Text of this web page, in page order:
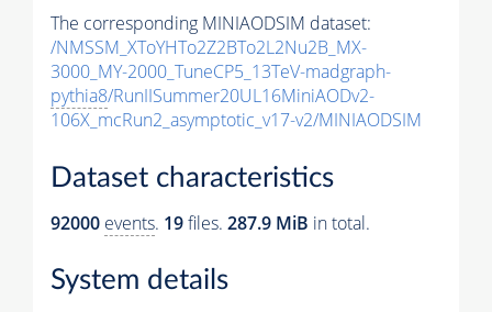
The corresponding MINIAODSIM dataset:
/NMSSM_XToYHTo2Z2BTo2L2Nu2B_MX-
3000_MY-2000_TuneCP5_13TeV-madgraph-
pythia8/RunIISummer20UL16MiniAODv2-
106X_mcRun2_asymptotic_v17-v2/MINIAODSIM
Dataset characteristics
92000 events. 19files. 287.9 MiB in total.
System details